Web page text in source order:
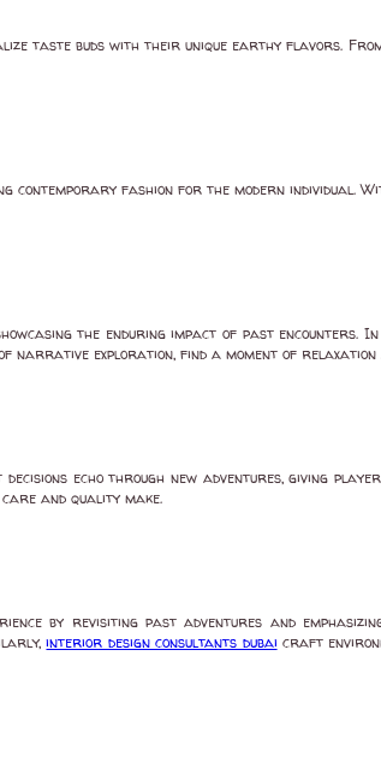
taste buds with their unique earthy flavors.
contemporary fashion for the modern individual.
the enduring impact of past
narrative exploration, find a moment of
echo through new adventures, giving
and quality make.
by revisiting past adventures and
interior design consultants dubai craft